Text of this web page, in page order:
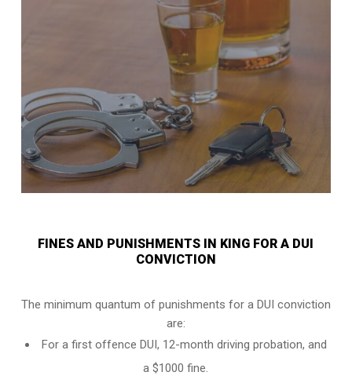
FINES AND PUNISHMENTS IN KING FOR A DUI
CONVICTION
The minimum quantum of punishments for a DUI conviction
are:
For a first offence DUI, 12-month driving probation, and
a $1000 fine.